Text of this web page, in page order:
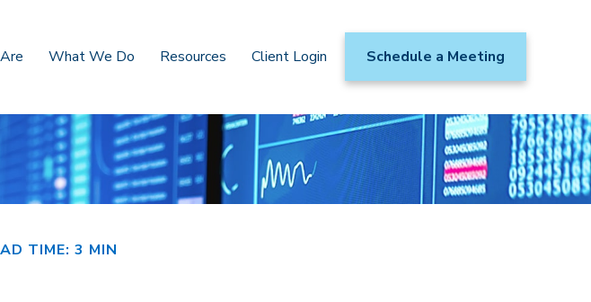
What We Do Resources Client Login Schedule a Meeting
TIME: 3 MIN